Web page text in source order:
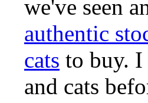
we've seen
authentic
cats to buy. I
and cats